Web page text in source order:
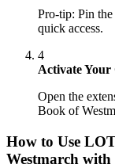
Pro-tip: Pin
quick access.
4
Activate
Open the
Book of
How to Use
Westmarch with